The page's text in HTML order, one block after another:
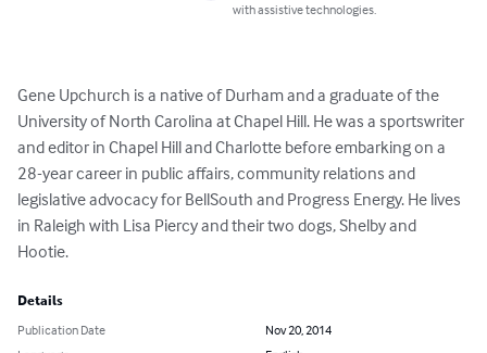
with assistive technologies.
Gene Upchurch is a native of Durham and a graduate of the
University of North Carolina at Chapel Hill. He was a sportswriter
and editor in Chapel Hill and Charlotte before embarking on a
28-year career in public affairs, community relations and
legislative advocacy for BellSouth and Progress Energy. He lives
in Raleigh with Lisa Piercy and their two dogs, Shelby and
Hootie.
Details
Publication Date
Nov 20, 2014